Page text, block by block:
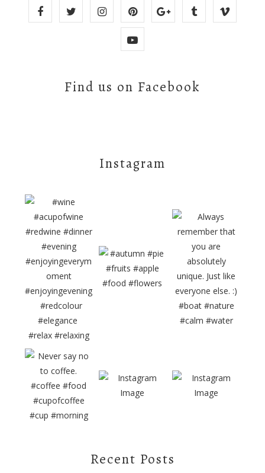
Find us on Facebook
Instagram
Recent Posts